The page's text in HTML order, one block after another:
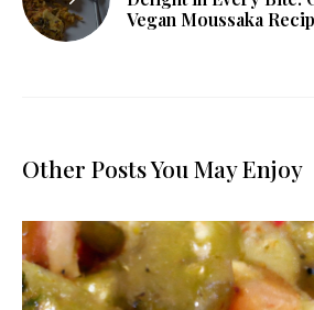
Vegan Moussaka
Other Posts You May Enjoy